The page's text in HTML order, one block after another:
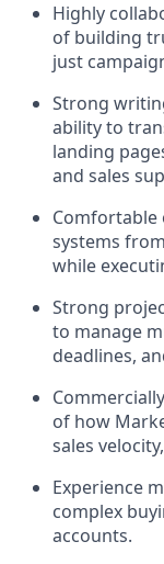
Highly
of building
just
Strong
ability to
landing
and sales
Comfortable
systems
while
Strong
to manage
deadlines,
of how
sales
Experience
complex
accounts.